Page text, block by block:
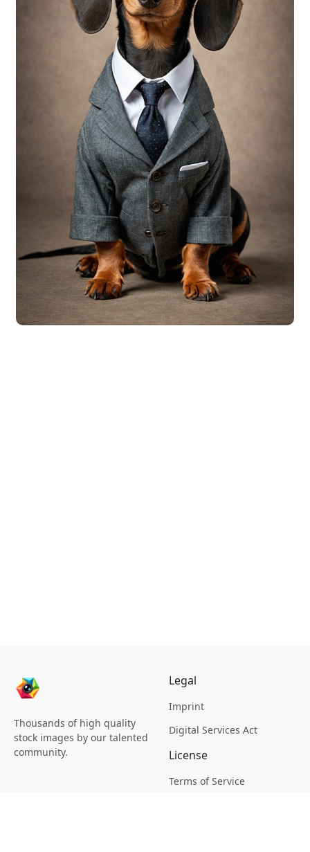
Thousands of high quality
stock images by our talented
community.
Legal
Imprint
Digital Services Act
License
Terms of Service